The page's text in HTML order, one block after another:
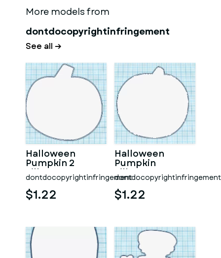
More models from
dontdocopyrightinfringement
See all →
Halloween
Pumpkin 2
Silhouette
dontdocopyrightinfringement
$1.22
Halloween
Pumpkin
Silhouette
dontdocopyrightinfringement
$1.22